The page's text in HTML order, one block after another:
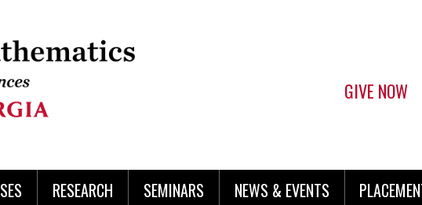
GIVE NOW
RESEARCH SEMINARS NEWS & EVENTS